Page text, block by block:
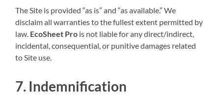
The Site is provided “as is” and “as available.” We
disclaim all warranties to the fullest extent permitted by
law. EcoSheet Pro is not liable for any direct/indirect,
incidental, consequential, or punitive damages related
to Site use.
7. Indemnification